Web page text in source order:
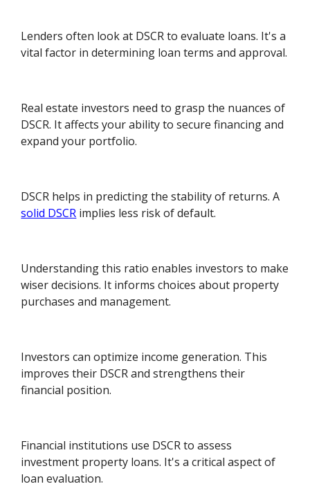
Lenders often look at DSCR to evaluate loans. It's a
vital factor in determining loan terms and approval.
Real estate investors need to grasp the nuances of
DSCR. It affects your ability to secure financing and
expand your portfolio.
DSCR helps in predicting the stability of returns. A
solid DSCR implies less risk of default.
Understanding this ratio enables investors to make
wiser decisions. It informs choices about property
purchases and management.
Investors can optimize income generation. This
improves their DSCR and strengthens their
financial position.
Financial institutions use DSCR to assess
investment property loans. It's a critical aspect of
loan evaluation.